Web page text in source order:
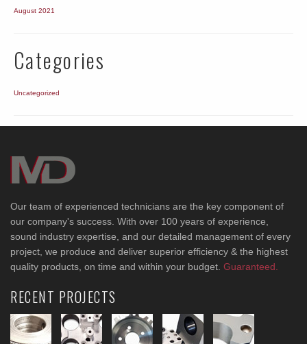
August 2021
Categories
Uncategorized
Our team of experienced technicians are the key component of
our company's success. With over 100 years of experience,
sound industry expertise, and our detailed management of every
project, we produce and deliver superior efficiency & the highest
quality products, on time and within your budget. Guaranteed.
RECENT PROJECTS